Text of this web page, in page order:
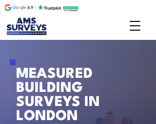
MEASURED
BUILDING
SURVEYS IN
LONDON